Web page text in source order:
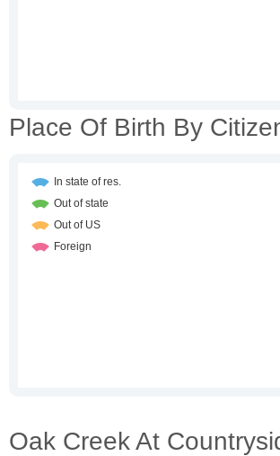
Place Of Birth By
Oak Creek At